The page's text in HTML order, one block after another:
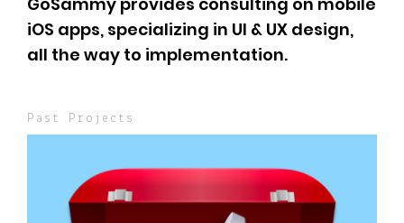
iOS apps, specializing in UI & UX design,
all the way to implementation.
Past Projects